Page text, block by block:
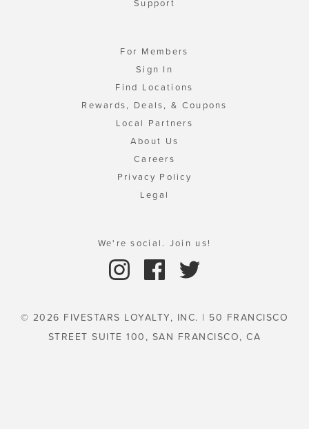
Support
For Members
Sign In
Find Locations
Rewards, Deals, & Coupons
Local Partners
About Us
Careers
Privacy Policy
Legal
We're social. Join us!
© 2026 FIVESTARS LOYALTY, INC. | 50 FRANCISCO
STREET SUITE 100, SAN FRANCISCO, CA